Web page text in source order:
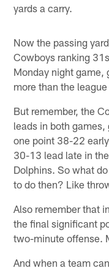
yards a carry.
Now the passing
Cowboys ranking
Monday night game,
more than the
But remember, the
leads in both
one point 38-22
30-13 lead late in
Dolphins. So what
to do then? Like
Also remember that
the final significant
two-minute offense.
And when a team